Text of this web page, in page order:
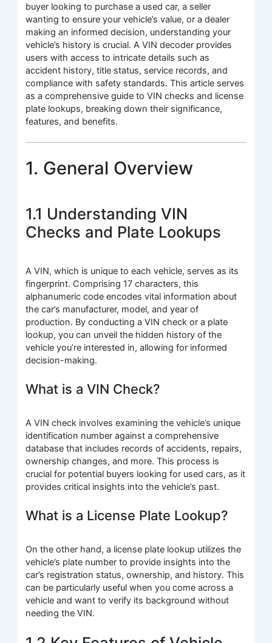
buyer looking to purchase a used car, a seller
wanting to ensure your vehicle’s value, or a dealer
making an informed decision, understanding your
vehicle’s history is crucial. A VIN decoder provides
users with access to intricate details such as
accident history, title status, service records, and
compliance with safety standards. This article serves
as a comprehensive guide to VIN checks and license
plate lookups, breaking down their significance,
features, and benefits.
1. General Overview
1.1 Understanding VIN
Checks and Plate Lookups
A VIN, which is unique to each vehicle, serves as its
fingerprint. Comprising 17 characters, this
alphanumeric code encodes vital information about
the car’s manufacturer, model, and year of
production. By conducting a VIN check or a plate
lookup, you can unveil the hidden history of the
vehicle you’re interested in, allowing for informed
decision-making.
What is a VIN Check?
A VIN check involves examining the vehicle’s unique
identification number against a comprehensive
database that includes records of accidents, repairs,
ownership changes, and more. This process is
crucial for potential buyers looking for used cars, as it
provides critical insights into the vehicle’s past.
What is a License Plate Lookup?
On the other hand, a license plate lookup utilizes the
vehicle’s plate number to provide insights into the
car’s registration status, ownership, and history. This
can be particularly useful when you come across a
vehicle and want to verify its background without
needing the VIN.